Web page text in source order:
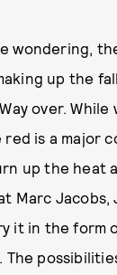
wondering,
up the
over. While
is a major
up the heat
at Marc
it in the form
The